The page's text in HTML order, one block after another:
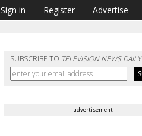
Sign in Register Advertise
SUBSCRIBE TO TELEVISION NEWS DAILY
advertisement